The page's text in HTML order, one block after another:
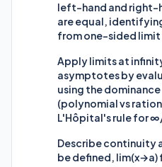
left-hand and right-
are equal,
from one-sided
Apply limits at
asymptotes by
using the
(polynomial vs
L'Hôpital's rule for
Describe continuity
be defined, lim(x→a)